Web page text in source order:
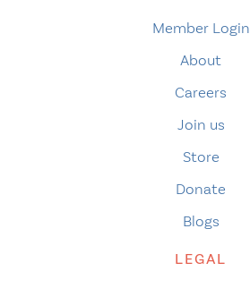
Member Login
About
Careers
Join us
Store
Donate
Blogs
LEGAL